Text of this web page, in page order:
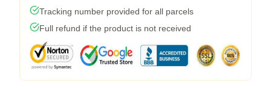
Tracking number provided for all parcels
Full refund if the product is not received